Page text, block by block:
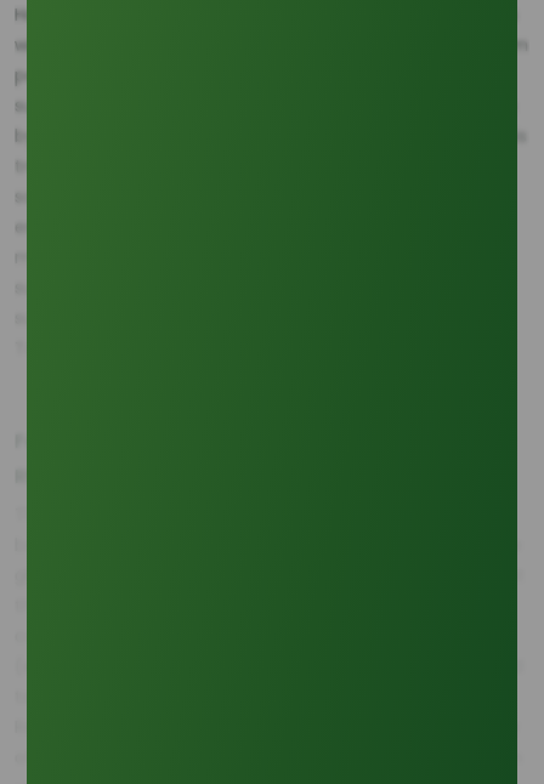
However, future growth projections indicate that the gap is
widening in palm's favor. Glycerine production sourced from
palm oil in key Southeast Asian markets is projected to
sustain a strong volume CAGR of 5.5% through 2030, driven
by aggressive national mandates for biodiesel blending. This
trajectory stands slightly ahead of the projected CAGR for
soy-derived glycerine, estimated at 4.8%, confirming the
entrenched and critical role of palm-based derivatives in